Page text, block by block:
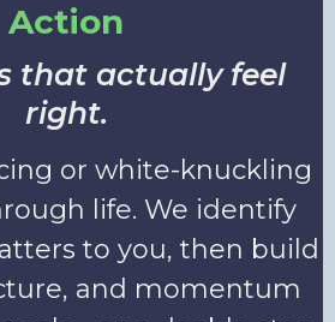
Action
that actually feel
right.
or white-knuckling
life. We identify
to you, then build
and momentum